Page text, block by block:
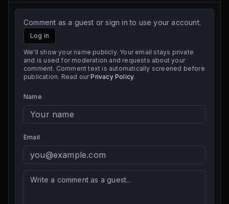
Comment as a guest or sign in to use your account.
Log in
We'll show your name publicly. Your email stays private
and is used for moderation and requests about your
comment. Comment text is automatically screened before
publication. Read our Privacy Policy.
Name
Email